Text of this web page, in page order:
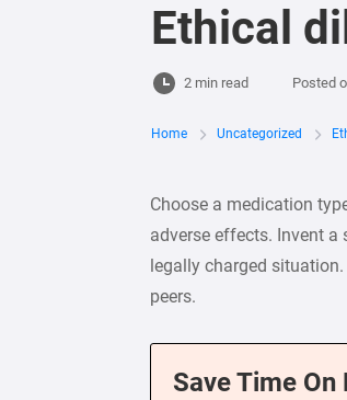
Ethical
2 min read Posted
Home Uncategorized
Choose a medication
adverse effects. Invent
legally charged
peers.
Save Time